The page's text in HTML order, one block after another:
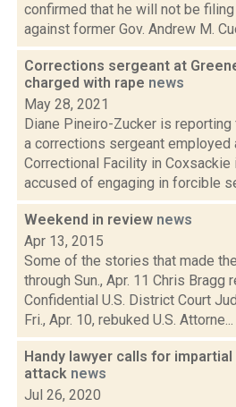
confirmed that he will not be
against former Gov. Andrew M.
Corrections sergeant at
charged with rape news
May 28, 2021
Diane Pineiro-Zucker is reporting
a corrections sergeant employed
Correctional Facility in
accused of engaging in forcible
Weekend in review news
Apr 13, 2015
Some of the stories that made
through Sun., Apr. 11 Chris Bragg
Confidential U.S. District Court
Fri., Apr. 10, rebuked U.S. Attorne...
Handy lawyer calls for
attack news
Jul 26, 2020